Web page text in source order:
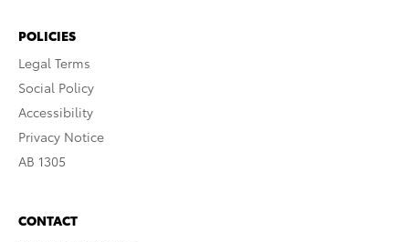
POLICIES
Legal Terms
Social Policy
Accessibility
Privacy Notice
AB 1305
CONTACT